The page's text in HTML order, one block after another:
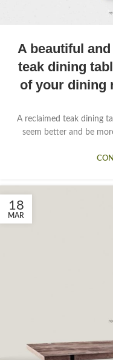
A beautiful
teak dining
of your dining
A reclaimed teak dining
seem better and be
18
MAR